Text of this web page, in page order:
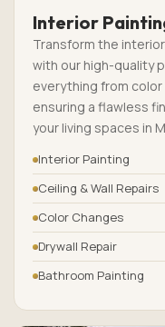
Interior
Transform the
with our high-quality
everything from
ensuring a flawless
your living spaces in
Interior Painting
Ceiling & Wall Repairs
Color Changes
Drywall Repair
Bathroom Painting